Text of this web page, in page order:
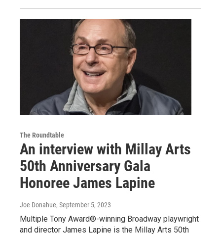
The Roundtable
An interview with Millay Arts
50th Anniversary Gala
Honoree James Lapine
Joe Donahue, September 5, 2023
Multiple Tony Award®-winning Broadway playwright
and director James Lapine is the Millay Arts 50th